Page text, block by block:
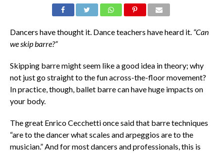
Dancers have thought it. Dance teachers have heard it. “Can
we skip barre?”
Skipping barre might seem like a good idea in theory; why
not just go straight to the fun across-the-floor movement?
In practice, though, ballet barre can have huge impacts on
your body.
The great Enrico Cecchetti once said that barre techniques
“are to the dancer what scales and arpeggios are to the
musician.” And for most dancers and professionals, this is